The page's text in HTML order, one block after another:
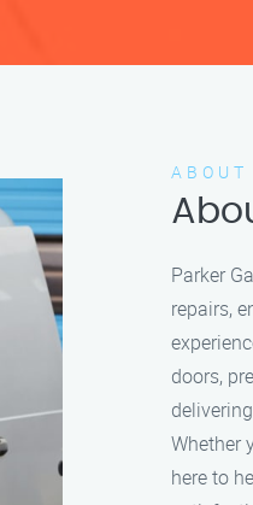
ABOUT
Parker
repairs,
doors,
Whether
here to